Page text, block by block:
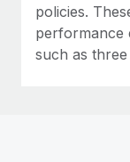
policies.
performance
such as